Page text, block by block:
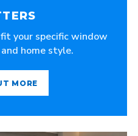
your specific window
home style.
MORE